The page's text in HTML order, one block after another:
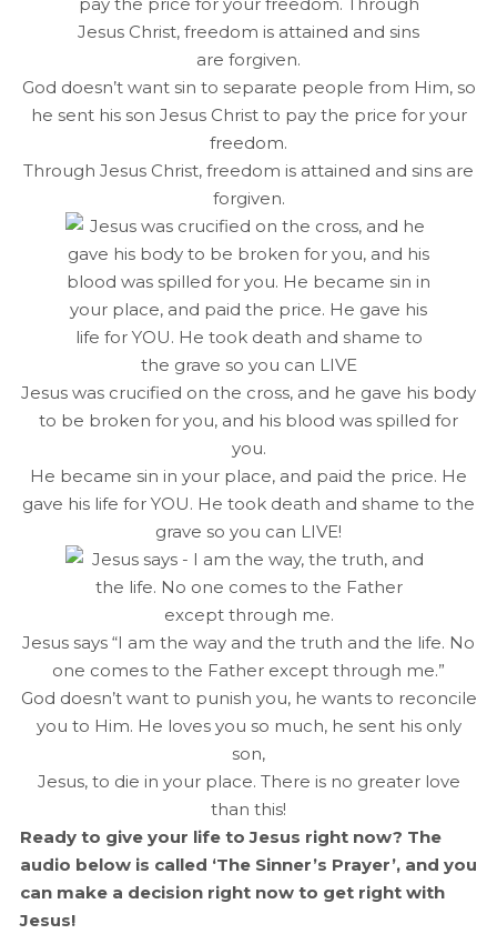
God doesn’t want sin to separate people from Him, so
he sent his son Jesus Christ to pay the price for your
freedom.
Through Jesus Christ, freedom is attained and sins are
forgiven.
Jesus was crucified on the cross, and he gave his body
to be broken for you, and his blood was spilled for
you.
He became sin in your place, and paid the price. He
gave his life for YOU. He took death and shame to the
grave so you can LIVE!
Jesus says “I am the way and the truth and the life. No
one comes to the Father except through me.”
God doesn’t want to punish you, he wants to reconcile
you to Him. He loves you so much, he sent his only
son,
Jesus, to die in your place. There is no greater love
than this!
Ready to give your life to Jesus right now? The
audio below is called ‘The Sinner’s Prayer’, and you
can make a decision right now to get right with
Jesus!